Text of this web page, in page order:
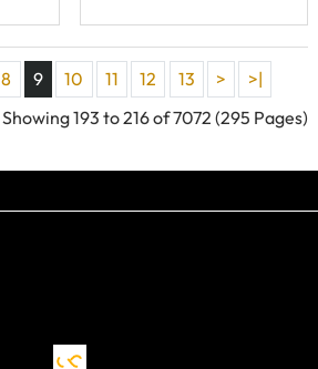
8 9 10 11 12 13 >
>|
Showing 193 to 216 of 7072 (295 Pages)